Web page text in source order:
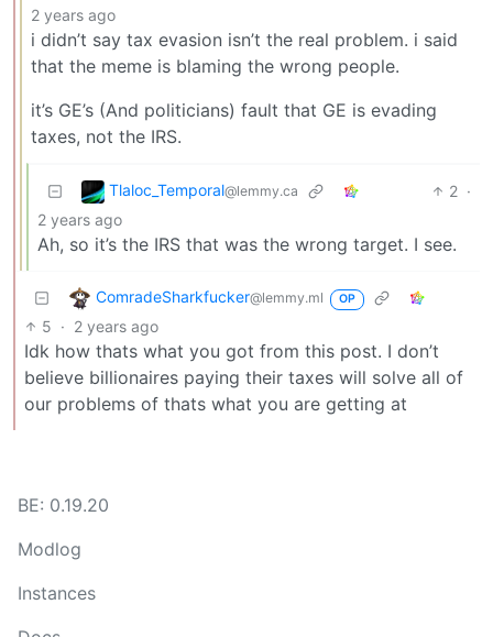
2 years ago
i didn’t say tax evasion isn’t the real problem. i said
that the meme is blaming the wrong people.
it’s GE’s (And politicians) fault that GE is evading
taxes, not the IRS.
Tlaloc_Temporal@lemmy.ca 2 ·
2 years ago
Ah, so it’s the IRS that was the wrong target. I see.
ComradeSharkfucker@lemmy.ml OP
5 · 2 years ago
Idk how thats what you got from this post. I don’t
believe billionaires paying their taxes will solve all of
our problems of thats what you are getting at
BE: 0.19.20
Modlog
Instances